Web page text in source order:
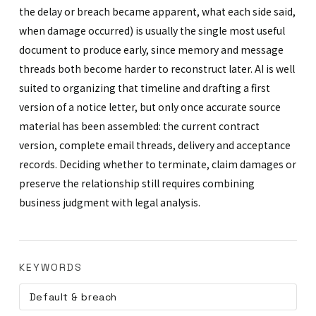
the delay or breach became apparent, what each side said,
when damage occurred) is usually the single most useful
document to produce early, since memory and message
threads both become harder to reconstruct later. AI is well
suited to organizing that timeline and drafting a first
version of a notice letter, but only once accurate source
material has been assembled: the current contract
version, complete email threads, delivery and acceptance
records. Deciding whether to terminate, claim damages or
preserve the relationship still requires combining
business judgment with legal analysis.
KEYWORDS
Default & breach